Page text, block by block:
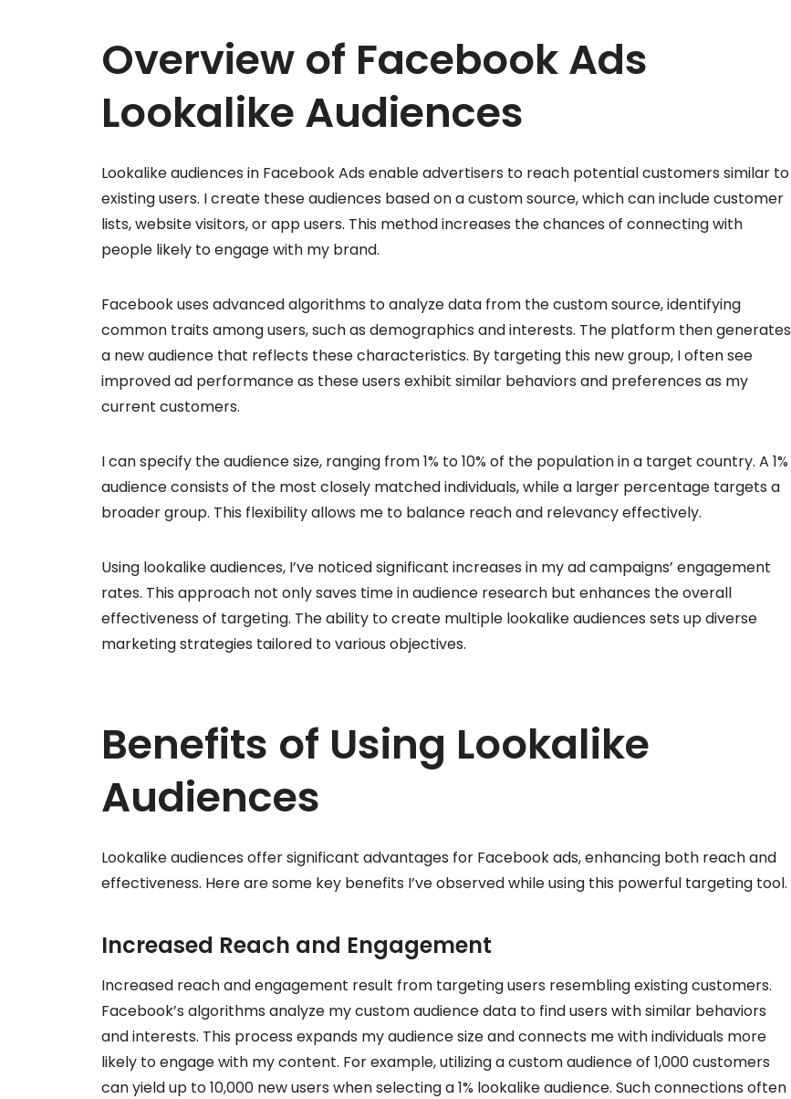
Overview of Facebook Ads
Lookalike Audiences
Lookalike audiences in Facebook Ads enable advertisers to reach potential customers similar to
existing users. I create these audiences based on a custom source, which can include customer
lists, website visitors, or app users. This method increases the chances of connecting with
people likely to engage with my brand.
Facebook uses advanced algorithms to analyze data from the custom source, identifying
common traits among users, such as demographics and interests. The platform then generates
a new audience that reflects these characteristics. By targeting this new group, I often see
improved ad performance as these users exhibit similar behaviors and preferences as my
current customers.
I can specify the audience size, ranging from 1% to 10% of the population in a target country. A 1%
audience consists of the most closely matched individuals, while a larger percentage targets a
broader group. This flexibility allows me to balance reach and relevancy effectively.
Using lookalike audiences, I’ve noticed significant increases in my ad campaigns’ engagement
rates. This approach not only saves time in audience research but enhances the overall
effectiveness of targeting. The ability to create multiple lookalike audiences sets up diverse
marketing strategies tailored to various objectives.
Benefits of Using Lookalike
Audiences
Lookalike audiences offer significant advantages for Facebook ads, enhancing both reach and
effectiveness. Here are some key benefits I’ve observed while using this powerful targeting tool.
Increased Reach and Engagement
Increased reach and engagement result from targeting users resembling existing customers.
Facebook’s algorithms analyze my custom audience data to find users with similar behaviors
and interests. This process expands my audience size and connects me with individuals more
likely to engage with my content. For example, utilizing a custom audience of 1,000 customers
can yield up to 10,000 new users when selecting a 1% lookalike audience. Such connections often